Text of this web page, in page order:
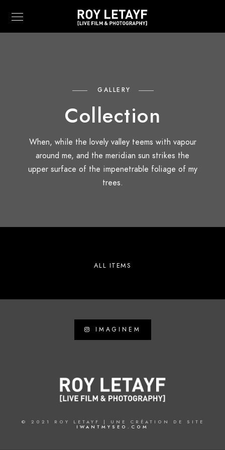
GALLERY
Collection
When, while the lovely valley teems with vapour
around me, and the meridian sun strikes the
upper surface of the impenetrable foliage of my
trees.
ALL ITEMS
IMAGINEM
© 2021 ROY LETAYF | UNE CRÉATION DE SITE
IWANTMYSEO.COM